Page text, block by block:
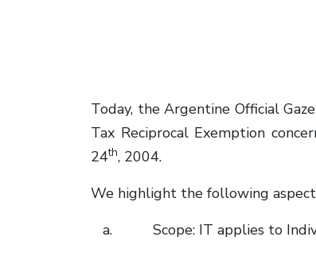
Today, the Argentine Official
Tax Reciprocal Exemption
24th, 2004.
We highlight the following
Scope: IT applies to